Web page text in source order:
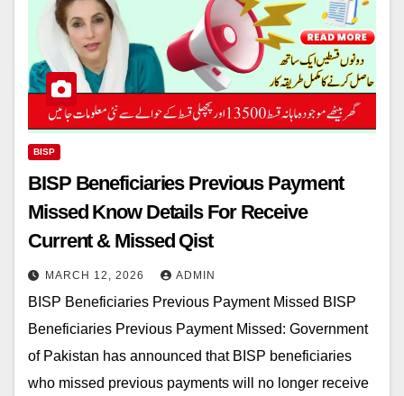
BISP
BISP Beneficiaries Previous Payment
Missed Know Details For Receive
Current & Missed Qist
MARCH 12, 2026 ADMIN
BISP Beneficiaries Previous Payment Missed BISP
Beneficiaries Previous Payment Missed: Government
of Pakistan has announced that BISP beneficiaries
who missed previous payments will no longer receive